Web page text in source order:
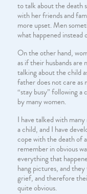
to talk about the death
with her friends and
more upset. Men
what happened instead
On the other hand,
as if their husbands
talking about the child
father does not care as
“stay busy” following a
by many women.
I have talked with
a child, and I have
cope with the death of
remember in obvious
everything that
hang pictures, and
grief, and therefore
quite obvious.